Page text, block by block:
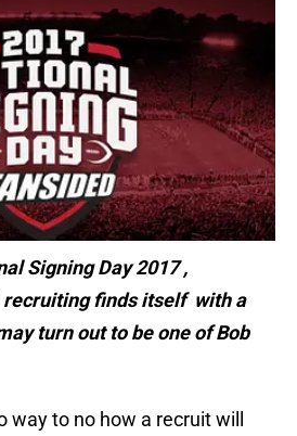
Signing Day 2017 ,
finds itself with a
turn out to be one of Bob
way to no how a recruit will